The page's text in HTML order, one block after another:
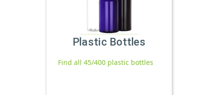
Plastic Bottles
Find all 45/400 plastic bottles